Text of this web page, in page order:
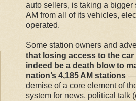
auto sellers, is taking a bigger
AM from all of its vehicles,
operated.
Some station owners and
that losing access to the car
indeed be a death blow to
nation’s 4,185 AM stations —
demise of a core element of
system for news, political talk